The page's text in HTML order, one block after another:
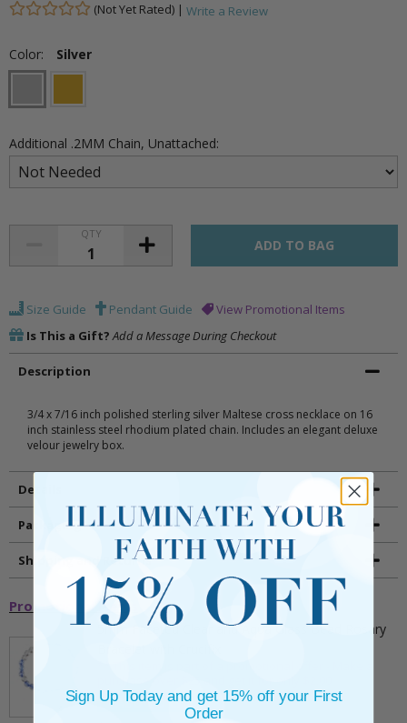
(Not Yet Rated) | Write a Review
Color: Silver
Additional .2MM Chain, Unattached:
QTY
Size Guide Pendant Guide
View Promotional Items
Is This a Gift? Add a Message During Checkout
Description
3/4 x 7/16 inch polished sterling silver Maltese cross necklace on 16
inch stainless steel rhodium plated chain. Includes an elegant deluxe
velour jewelry box.
Details
Packaging
Shipping and Returns
Promotional Items
5mm Faceted Clear and Aqua Glass Bead Rosary
ADD TO CART
Sign Up Today and get 15% off your First
Order